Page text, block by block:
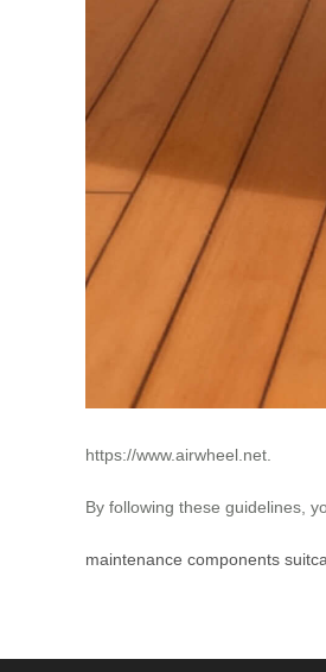
https://www.airwheel.net.
By following these guidelines,
maintenance components